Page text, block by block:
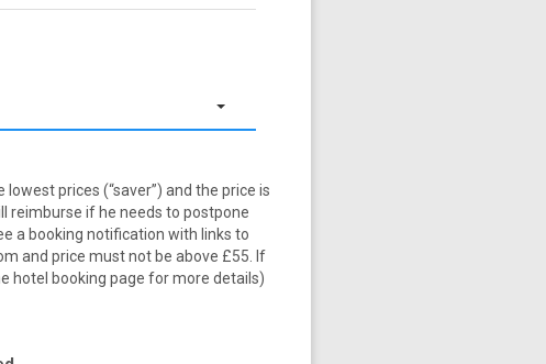
prices (“saver”) and the price is
reimburse if he needs to postpone
a booking notification with links to
and price must not be above £55. If
hotel booking page for more details)